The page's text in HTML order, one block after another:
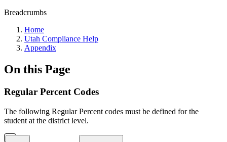
Breadcrumbs
Home
Utah Compliance Help
Appendix
On this Page
Regular Percent Codes
The following Regular Percent codes must be defined for the
student at the district level.